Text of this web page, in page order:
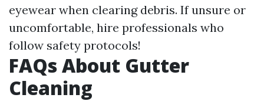
eyewear when clearing debris. If unsure or
uncomfortable, hire professionals who
follow safety protocols!
FAQs About Gutter
Cleaning